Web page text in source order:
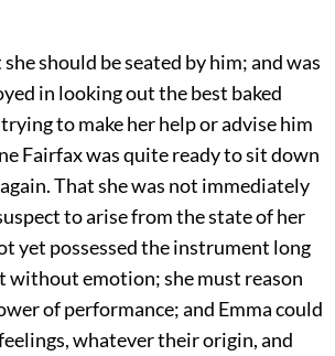
should be seated by him; and was
in looking out the best baked
to make her help or advise him
Fairfax was quite ready to sit down
That she was not immediately
to arise from the state of her
yet possessed the instrument long
without emotion; she must reason
of performance; and Emma could
whatever their origin, and